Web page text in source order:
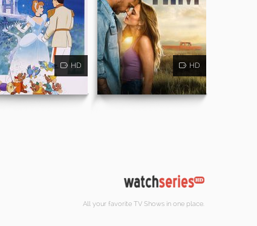
HD HD
All your favorite TV Shows in one place.